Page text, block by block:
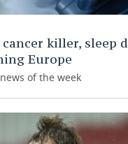
killer, sleep
Europe
of the week